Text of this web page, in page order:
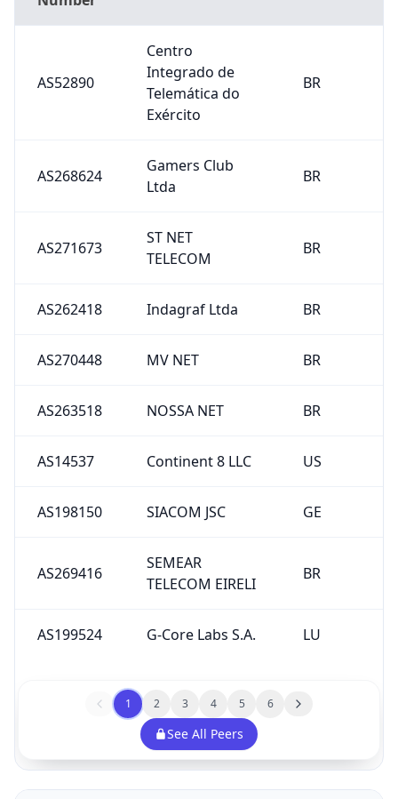
AS52890
Centro
Integrado de
Telemática do
Exército
BR
AS268624
Gamers Club
Ltda
BR
AS271673
ST NET
TELECOM
BR
AS262418 Indagraf Ltda BR
AS270448 MV NET BR
AS263518 NOSSA NET BR
AS14537 Continent 8 LLC US
AS198150 SIACOM JSC GE
AS269416
SEMEAR
TELECOM EIRELI
BR
AS199524 G-Core Labs S.A. LU
1 2 3 4 5 6
See All Peers